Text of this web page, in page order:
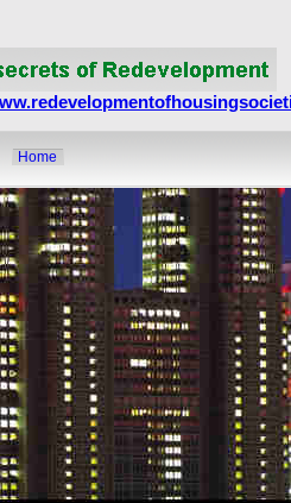
Home
About Us
Showcase
Matters
Matters
MahaRERA
Frauds & Scams